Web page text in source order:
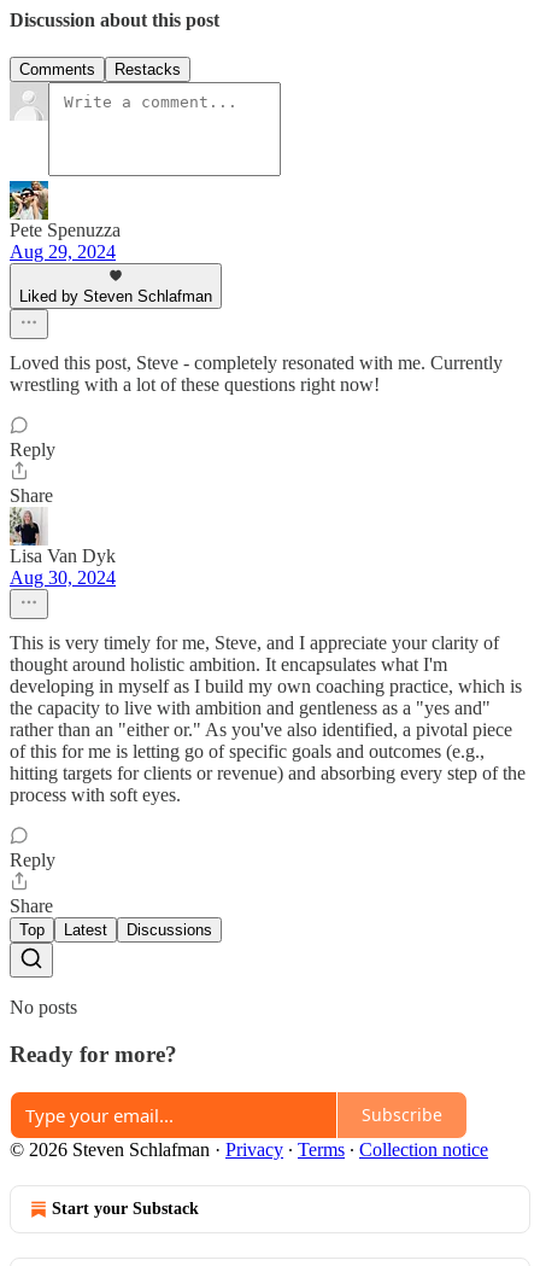
Discussion about this post
Comments Restacks
Pete Spenuzza
Aug 29, 2024
Liked by Steven Schlafman
Loved this post, Steve - completely resonated with me. Currently
wrestling with a lot of these questions right now!
Reply
Share
Lisa Van Dyk
Aug 30, 2024
This is very timely for me, Steve, and I appreciate your clarity of
thought around holistic ambition. It encapsulates what I'm
developing in myself as I build my own coaching practice, which is
the capacity to live with ambition and gentleness as a "yes and"
rather than an "either or." As you've also identified, a pivotal piece
of this for me is letting go of specific goals and outcomes (e.g.,
hitting targets for clients or revenue) and absorbing every step of the
process with soft eyes.
Reply
Share
Top Latest Discussions
No posts
Ready for more?
Subscribe
© 2026 Steven Schlafman · Privacy ∙ Terms ∙ Collection notice
Start your Substack